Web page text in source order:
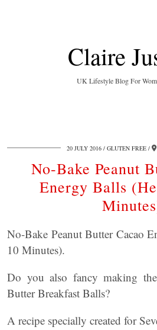
Claire
UK Lifestyle Blog For
20 JULY 2016 GLUTEN FREE
No-Bake Peanut
Energy Balls
No-Bake Peanut Butter Cacao
10 Minutes).
Do you also fancy making
Butter Breakfast Balls?
A recipe specially created for